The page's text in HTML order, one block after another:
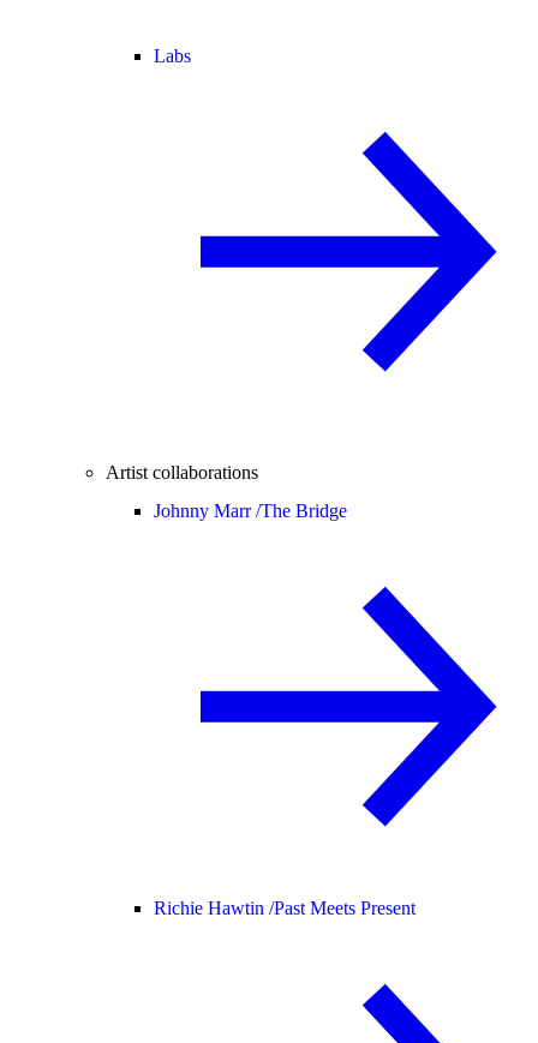
Labs
Artist collaborations
Johnny Marr /The Bridge
Richie Hawtin /Past Meets Present